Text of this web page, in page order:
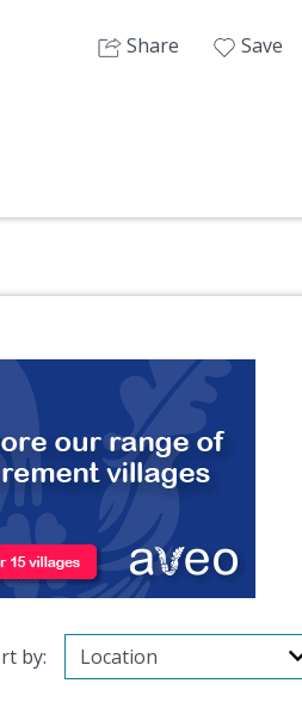
Share Save
by: